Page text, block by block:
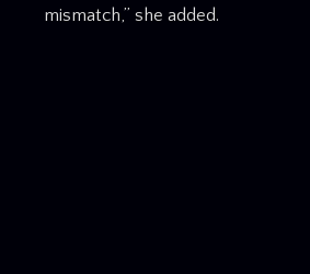
mismatch,” she added.